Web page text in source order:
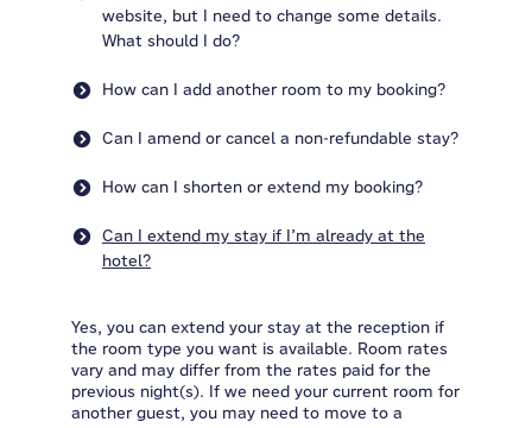
website, but I need to change some details.
What should I do?
How can I add another room to my booking?
Can I amend or cancel a non-refundable stay?
How can I shorten or extend my booking?
Can I extend my stay if I’m already at the
hotel?
Yes, you can extend your stay at the reception if
the room type you want is available. Room rates
vary and may differ from the rates paid for the
previous night(s). If we need your current room for
another guest, you may need to move to a